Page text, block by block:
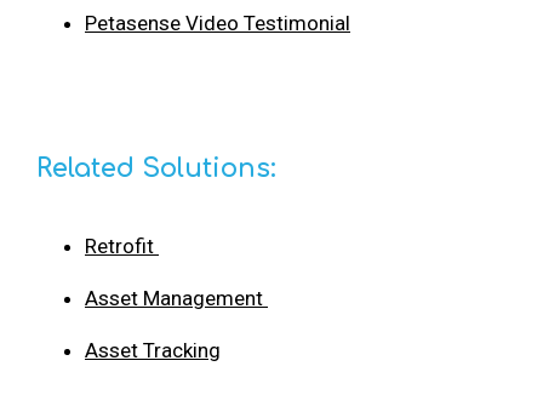
Petasense Video Testimonial
Related Solutions:
Retrofit
Asset Management
Asset Tracking